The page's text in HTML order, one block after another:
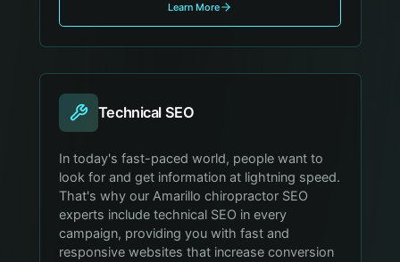
Learn More
Technical SEO
In today's fast-paced world, people want to
look for and get information at lightning speed.
That's why our Amarillo chiropractor SEO
experts include technical SEO in every
campaign, providing you with fast and
responsive websites that increase conversion